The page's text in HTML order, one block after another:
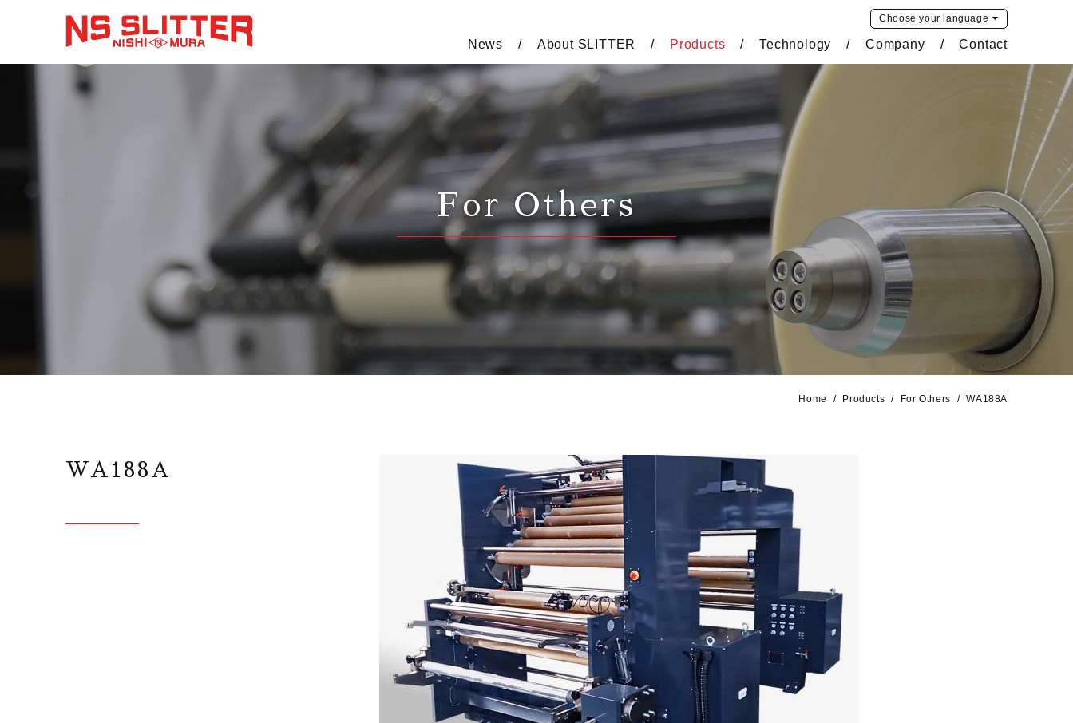
Choose your language
News About SLITTER Products Technology Company Contact
For Others
Home Products For Others WA188A
WA188A